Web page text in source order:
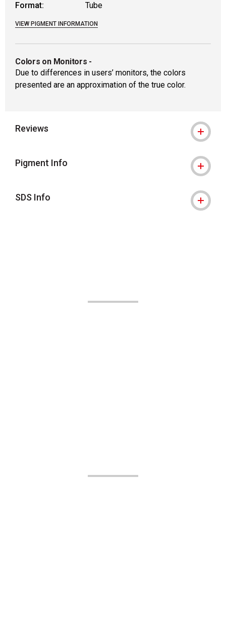
Format:
Tube
VIEW PIGMENT INFORMATION
Colors on Monitors -
Due to differences in users’ monitors, the colors
presented are an approximation of the true color.
Reviews
Pigment Info
SDS Info